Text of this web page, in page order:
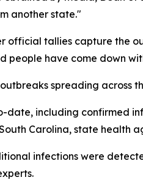
another state."
official tallies capture the
people have come down
spreading across
including confirmed
Carolina, state health
infections were